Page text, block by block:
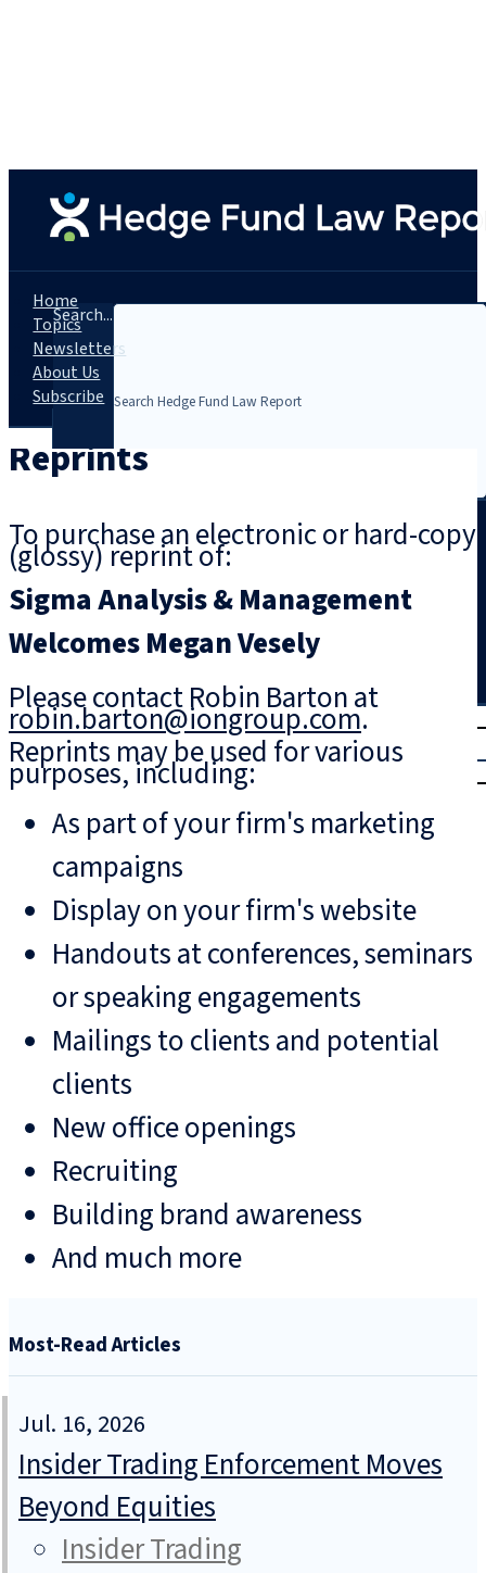
Search...
Search
Trial
|
Home
Topics
Newsletters
About Us
Subscribe
Reprints
To purchase an electronic or hard-copy
(glossy) reprint of:
Sigma Analysis & Management
Welcomes Megan Vesely
Please contact Robin Barton at
robin.barton@iongroup.com.
Reprints may be used for various
purposes, including:
As part of your firm's marketing
campaigns
Display on your firm's website
Handouts at conferences, seminars
or speaking engagements
Mailings to clients and potential
clients
New office openings
Recruiting
Building brand awareness
And much more
Most-Read Articles
Jul. 16, 2026
Insider Trading Enforcement Moves
Beyond Equities
Insider Trading